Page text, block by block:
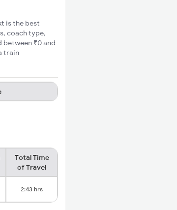
is the best
coach type,
₹0 and
train
Total Time
of Travel
2:43 hrs